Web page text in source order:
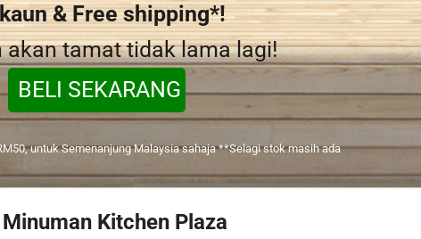
& Free shipping*!
akan tamat tidak lama lagi!
BELI SEKARANG
untuk Semenanjung Malaysia sahaja **Selagi stok masih ada
Kitchen Plaza